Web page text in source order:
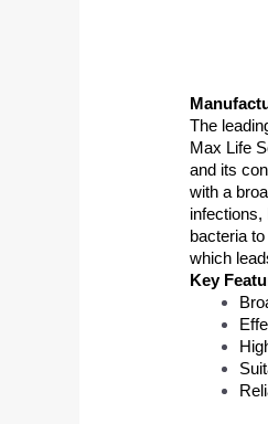
The
Max Life
and its
with a
infections,
bacteria
which
Key